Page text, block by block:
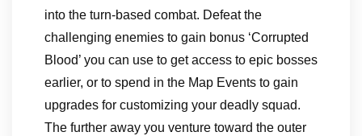
into the turn-based combat. Defeat the
challenging enemies to gain bonus ‘Corrupted
Blood’ you can use to get access to epic bosses
earlier, or to spend in the Map Events to gain
upgrades for customizing your deadly squad.
The further away you venture toward the outer